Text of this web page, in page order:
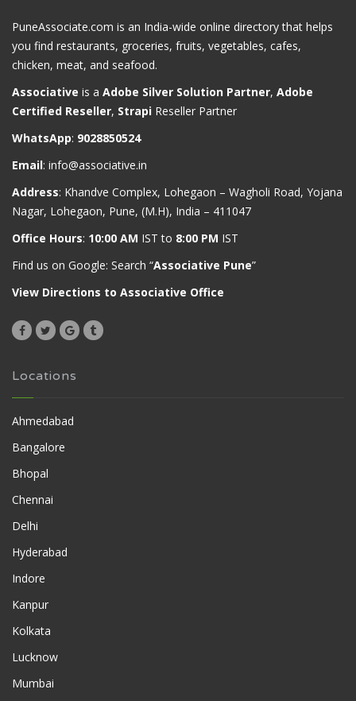
PuneAssociate.com is an India-wide online directory that helps
you find restaurants, groceries, fruits, vegetables, cafes,
chicken, meat, and seafood.
Associative is a Adobe Silver Solution Partner, Adobe
Certified Reseller, Strapi Reseller Partner
WhatsApp: 9028850524
Email: info@associative.in
Address: Khandve Complex, Lohegaon – Wagholi Road, Yojana
Nagar, Lohegaon, Pune, (M.H), India – 411047
Office Hours: 10:00 AM IST to 8:00 PM IST
Find us on Google: Search “Associative Pune”
View Directions to Associative Office
Locations
Ahmedabad
Bangalore
Bhopal
Chennai
Delhi
Hyderabad
Indore
Kanpur
Kolkata
Lucknow
Mumbai